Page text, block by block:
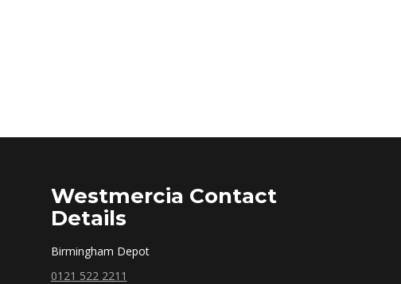
Westmercia Contact
Details
Birmingham Depot
0121 522 2211